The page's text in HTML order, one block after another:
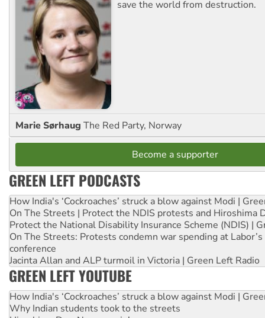
save the world from destruction.
Marie Sørhaug The Red Party, Norway
Become a supporter
GREEN LEFT PODCASTS
How India's ‘Cockroaches’ struck a blow against Modi |
On The Streets | Protect the NDIS protests and Hiroshima
Protect the National Disability Insurance Scheme (NDIS) |
On The Streets: Protests condemn war spending at
conference
Jacinta Allan and ALP turmoil in Victoria | Green Left Radio
GREEN LEFT YOUTUBE
How India's ‘Cockroaches’ struck a blow against Modi |
Why Indian students took to the streets